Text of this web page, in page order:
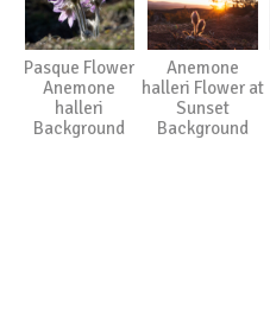
Pasque Flower
Anemone
halleri
Background
Anemone
halleri Flower at
Sunset
Background